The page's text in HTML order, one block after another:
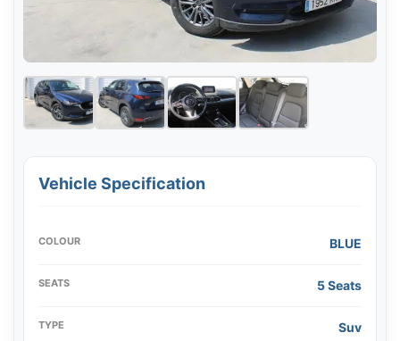
Vehicle Specification
COLOUR BLUE
SEATS 5 Seats
TYPE Suv